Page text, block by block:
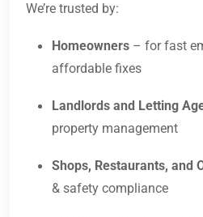
We’re trusted by:
Homeowners – for fast
affordable fixes
Landlords and Letting
property management
Shops, Restaurants, and
& safety compliance